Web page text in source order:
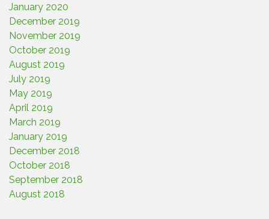
January 2020
December 2019
November 2019
October 2019
August 2019
July 2019
May 2019
April 2019
March 2019
January 2019
December 2018
October 2018
September 2018
August 2018